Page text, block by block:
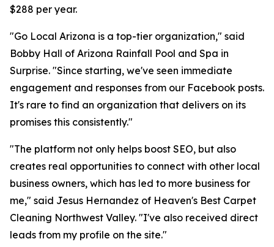
$288 per year.
"Go Local Arizona is a top-tier organization," said
Bobby Hall of Arizona Rainfall Pool and Spa in
Surprise. "Since starting, we've seen immediate
engagement and responses from our Facebook posts.
It's rare to find an organization that delivers on its
promises this consistently."
"The platform not only helps boost SEO, but also
creates real opportunities to connect with other local
business owners, which has led to more business for
me," said Jesus Hernandez of Heaven's Best Carpet
Cleaning Northwest Valley. "I've also received direct
leads from my profile on the site."